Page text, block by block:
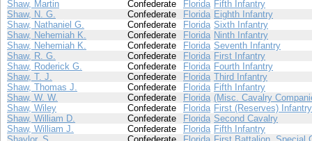
Shaw, Martin
Confederate Florida Fifth Infantry
Shaw, N. G.
Confederate Florida Eighth Infantry
Shaw, Nathaniel G.
Confederate Florida Sixth Infantry
Shaw, Nehemiah K.
Confederate Florida Ninth Infantry
Shaw, Nehemiah K.
Confederate Florida Seventh Infantry
Shaw, R. G.
Confederate Florida First Infantry
Shaw, Roderick G.
Confederate Florida Fourth Infantry
Shaw, T. J.
Confederate Florida Third Infantry
Shaw, Thomas J.
Confederate Florida Fifth Infantry
Shaw, W. W.
Confederate Florida (Misc. Cavalry
Shaw, Wiley
Confederate Florida First (Reserves) Infantry
Shaw, William D.
Confederate Florida Second Cavalry
Shaw, William J.
Confederate Florida Fifth Infantry